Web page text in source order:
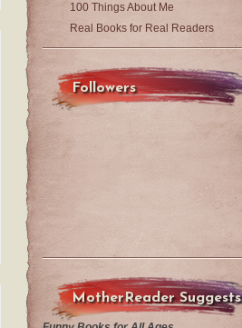
100 Things About Me
Real Books for Real Readers
Followers
MotherReader Suggests